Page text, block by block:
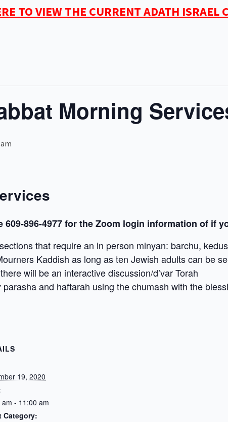
TO VIEW THE CURRENT ADATH ISRAEL
Morning
896-4977 for the Zoom login information of if
that require an in person minyan: barchu,
Kaddish as long as ten Jewish adults can be
will be an interactive discussion/d’var Torah
and haftarah using the chumash with the
19, 2020
am - 11:00 am
Category: